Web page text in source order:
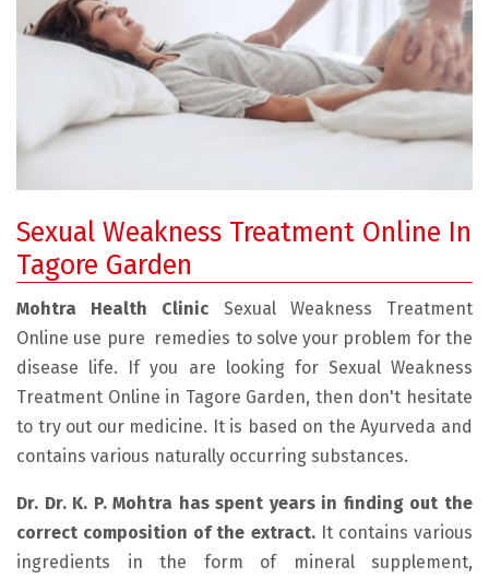
Sexual Weakness Treatment Online In
Tagore Garden
Mohtra Health Clinic Sexual Weakness Treatment
Online use pure remedies to solve your problem for the
disease life. If you are looking for Sexual Weakness
Treatment Online in Tagore Garden, then don't hesitate
to try out our medicine. It is based on the Ayurveda and
contains various naturally occurring substances.
Dr. Dr. K. P. Mohtra has spent years in finding out the
correct composition of the extract.It contains various
ingredients in the form of mineral supplement,